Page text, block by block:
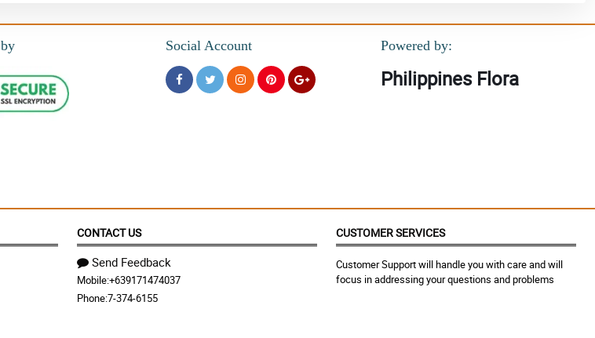
Social Account Powered by:
Philippines Flora
CONTACT US
Send Feedback
Mobile:+639171474037
Phone:7-374-6155
CUSTOMER SERVICES
Customer Support will handle you with care and will
focus in addressing your questions and problems